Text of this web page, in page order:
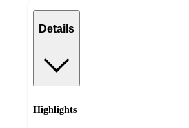
Details
Highlights